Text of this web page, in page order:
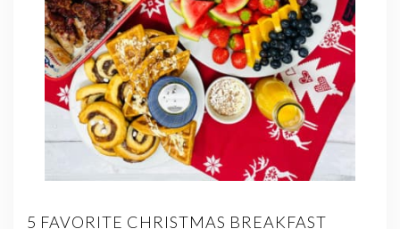
5 FAVORITE CHRISTMAS BREAKFAST